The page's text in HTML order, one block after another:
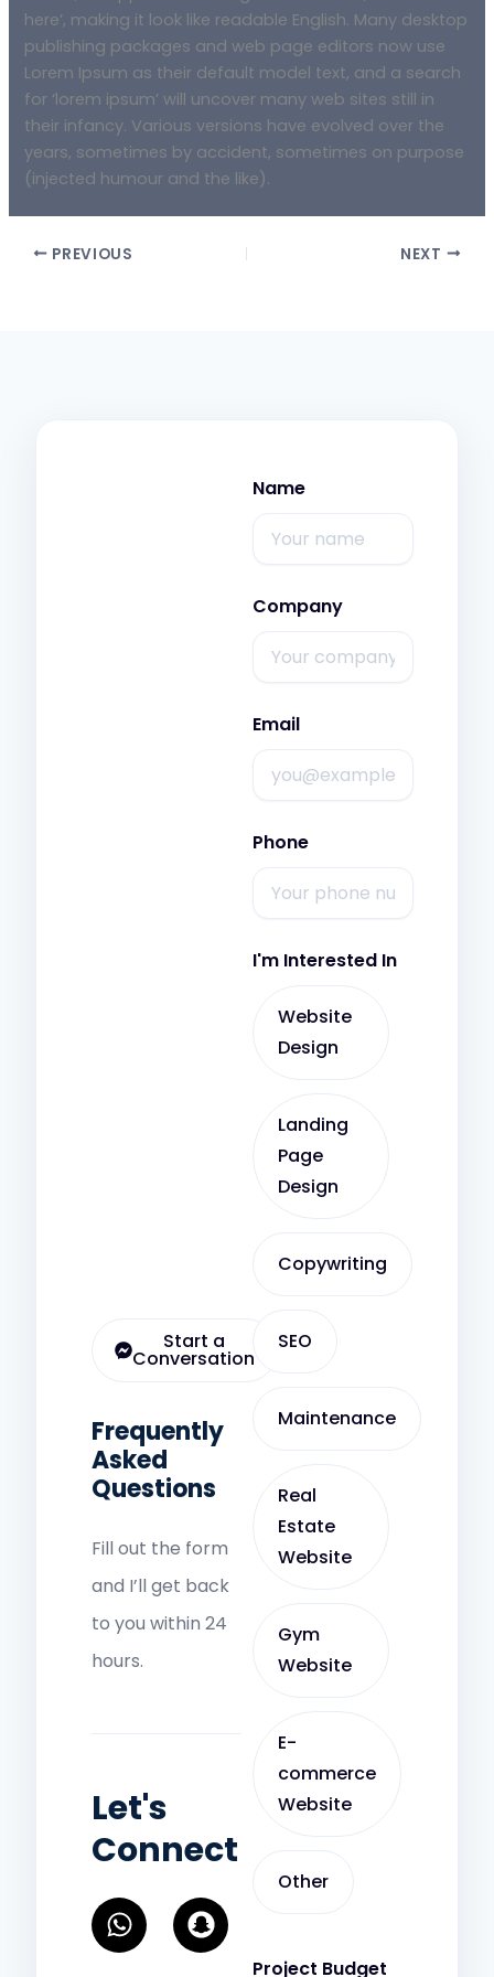
here’, making it look like readable English. Many desktop
publishing packages and web page editors now use
Lorem Ipsum as their default model text, and a search
for ‘lorem ipsum’ will uncover many web sites still in
their infancy. Various versions have evolved over the
years, sometimes by accident, sometimes on purpose
(injected humour and the like).
PREVIOUS NEXT
Start a
Conversation
Frequently
Asked
Questions
Fill out the form
and I’ll get back
to you within 24
hours.
Let's
Connect
W
h
a
S
n
a
Name
Company
Email
Phone
I'm Interested In
Website
Design
Landing
Page
Design
Copywriting
SEO
Maintenance
Real
Estate
Website
Gym
Website
E-
commerce
Website
Other
Project Budget